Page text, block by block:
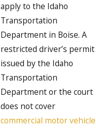
apply to the Idaho
Transportation
Department in Boise. A
restricted driver’s permit
issued by the Idaho
Transportation
Department or the court
does not cover
commercial motor vehicle